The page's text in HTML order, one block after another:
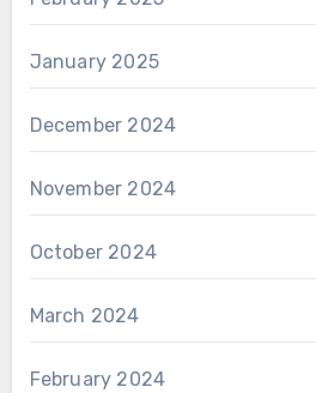
January 2025
December 2024
November 2024
October 2024
March 2024
February 2024